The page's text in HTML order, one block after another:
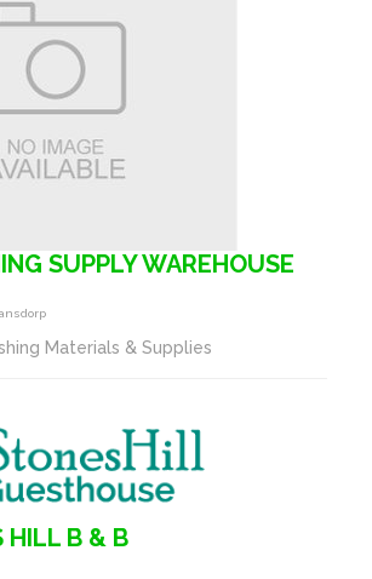
SUPPLY WAREHOUSE
Materials & Supplies
HILL B & B